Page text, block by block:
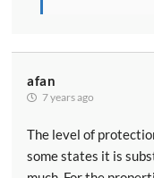
afan
7 years ago
The level of
some states it is